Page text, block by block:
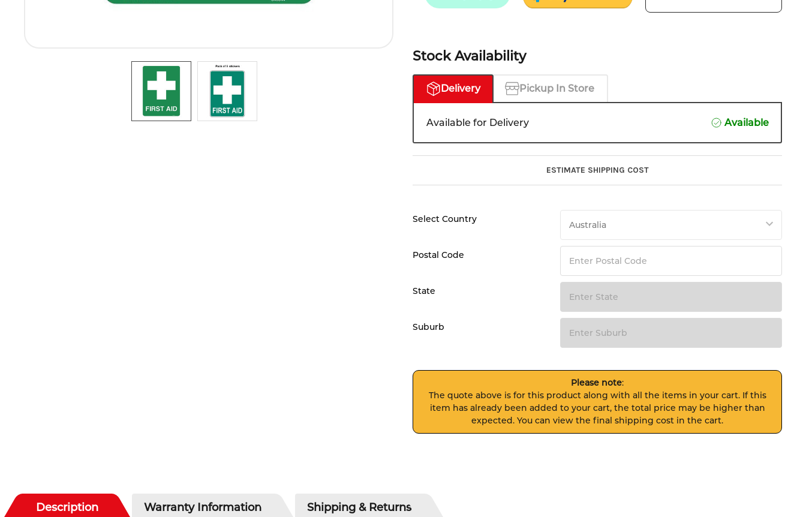
Stock Availability
Delivery Pickup In Store
Available for Delivery Available
ESTIMATE SHIPPING COST
Select Country
Postal Code
State
Suburb
Please note:
The quote above is for this product along with all the items in your cart. If this
item has already been added to your cart, the total price may be higher than
expected. You can view the final shipping cost in the cart.
Description Warranty Information Shipping & Returns